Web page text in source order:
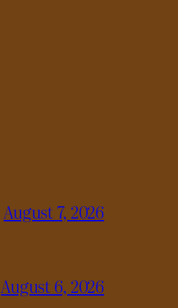
August 7, 2026
August 6, 2026